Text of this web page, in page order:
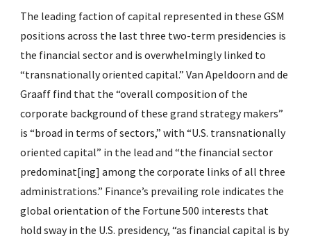
The leading faction of capital represented in these GSM
positions across the last three two-term presidencies is
the financial sector and is overwhelmingly linked to
“transnationally oriented capital.” Van Apeldoorn and de
Graaff find that the “overall composition of the
corporate background of these grand strategy makers”
is “broad in terms of sectors,” with “U.S. transnationally
oriented capital” in the lead and “the financial sector
predominat[ing] among the corporate links of all three
administrations.” Finance’s prevailing role indicates the
global orientation of the Fortune 500 interests that
hold sway in the U.S. presidency, “as financial capital is by